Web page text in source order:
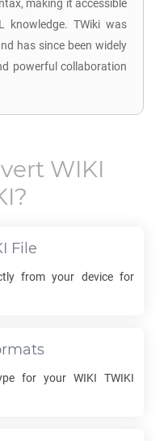
making it accessible
knowledge. TWiki was
has since been widely
powerful collaboration
WIKI
?
File
from your device for
for your WIKI TWIKI